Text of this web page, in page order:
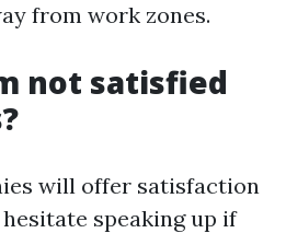
from work zones.
not satisfied
will offer satisfaction
speaking up if